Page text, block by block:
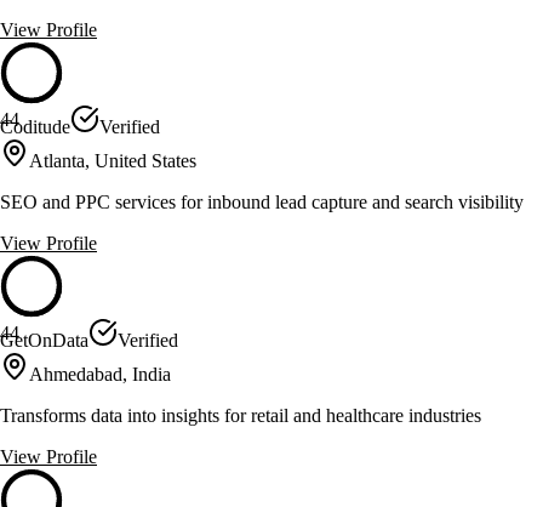
View Profile
44
Coditude
Verified
Atlanta, United States
SEO and PPC services for inbound lead capture and search visibility
View Profile
44
GetOnData
Verified
Ahmedabad, India
Transforms data into insights for retail and healthcare industries
View Profile